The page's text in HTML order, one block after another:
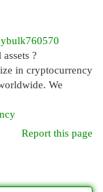
?
in cryptocurrency
We
Report this page